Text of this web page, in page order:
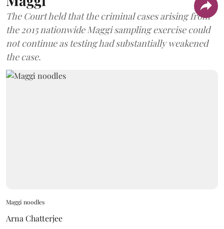
The Court held that the criminal cases arising from
the 2015 nationwide Maggi sampling exercise could
not continue as testing had substantially weakened
the case.
Maggi noodles
Arna Chatterjee